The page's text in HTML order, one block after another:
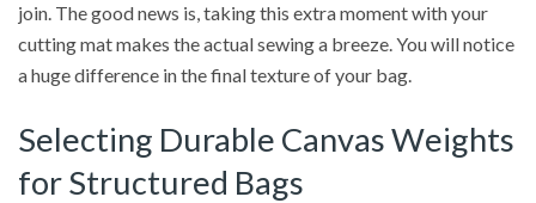
join. The good news is, taking this extra moment with your
cutting mat makes the actual sewing a breeze. You will notice
a huge difference in the final texture of your bag.
Selecting Durable Canvas Weights
for Structured Bags